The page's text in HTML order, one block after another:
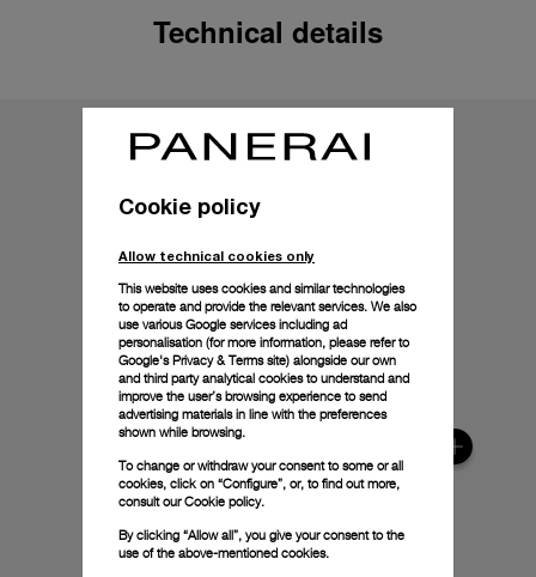
Technical details
Cookie policy
Allow technical cookies only
This website uses cookies and similar technologies
to operate and provide the relevant services. We also
use various Google services including ad
personalisation (for more information, please refer to
Google's Privacy & Terms site) alongside our own
and third party analytical cookies to understand and
improve the user’s browsing experience to send
advertising materials in line with the preferences
shown while browsing.
To change or withdraw your consent to some or all
cookies, click on “Configure”, or, to find out more,
consult ourCookie policy.
By clicking “Allow all”, you give your consent to the
use of the above-mentioned cookies.